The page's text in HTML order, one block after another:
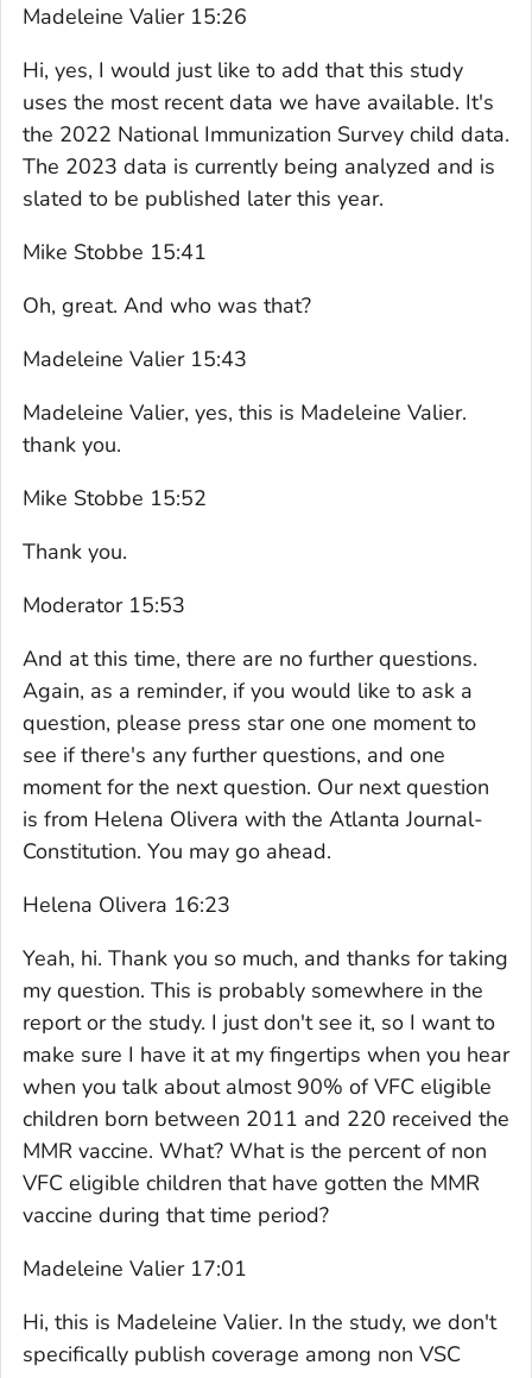
Madeleine Valier 15:26
Hi, yes, I would just like to add that this study
uses the most recent data we have available. It's
the 2022 National Immunization Survey child data.
The 2023 data is currently being analyzed and is
slated to be published later this year.
Mike Stobbe 15:41
Oh, great. And who was that?
Madeleine Valier 15:43
Madeleine Valier, yes, this is Madeleine Valier.
thank you.
Mike Stobbe 15:52
Thank you.
Moderator 15:53
And at this time, there are no further questions.
Again, as a reminder, if you would like to ask a
question, please press star one one moment to
see if there's any further questions, and one
moment for the next question. Our next question
is from Helena Olivera with the Atlanta Journal-
Constitution. You may go ahead.
Helena Olivera 16:23
Yeah, hi. Thank you so much, and thanks for taking
my question. This is probably somewhere in the
report or the study. I just don't see it, so I want to
make sure I have it at my fingertips when you hear
when you talk about almost 90% of VFC eligible
children born between 2011 and 220 received the
MMR vaccine. What? What is the percent of non
VFC eligible children that have gotten the MMR
vaccine during that time period?
Madeleine Valier 17:01
Hi, this is Madeleine Valier. In the study, we don't
specifically publish coverage among non VSC